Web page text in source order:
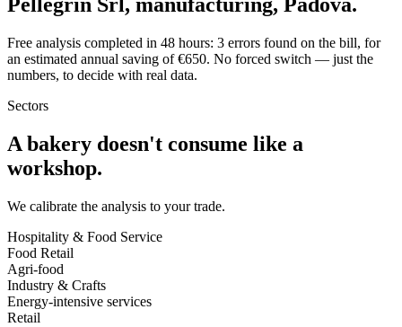
Pellegrin Srl, manufacturing, Padova.
Free analysis completed in 48 hours: 3 errors found on the bill, for
an estimated annual saving of €650. No forced switch — just the
numbers, to decide with real data.
Sectors
A bakery doesn't consume like a
workshop.
We calibrate the analysis to your trade.
Hospitality & Food Service
Food Retail
Agri-food
Industry & Crafts
Energy-intensive services
Retail